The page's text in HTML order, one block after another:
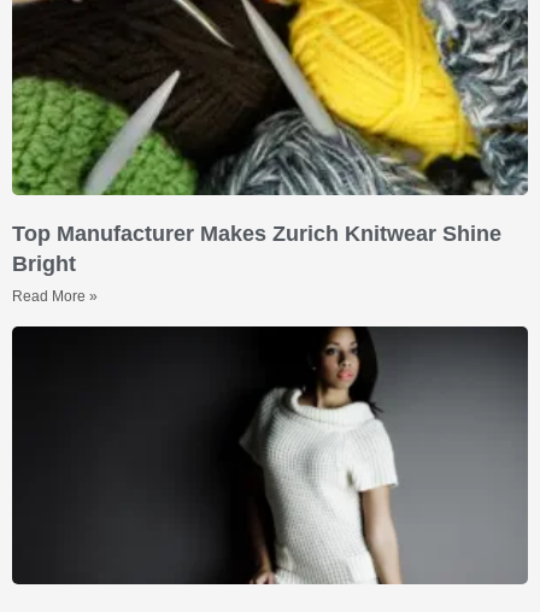
Top Manufacturer Makes Zurich Knitwear Shine
Bright
Read More »